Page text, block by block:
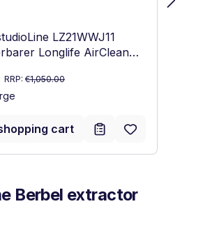
LZ21WWJ11
Longlife AirClean
Regular price:
RRP: €1,050.00
cart
Berbel extractor